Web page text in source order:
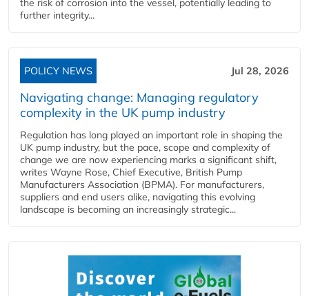
the risk of corrosion into the vessel, potentially leading to
further integrity...
POLICY NEWS Jul 28, 2026
Navigating change: Managing regulatory
complexity in the UK pump industry
Regulation has long played an important role in shaping the
UK pump industry, but the pace, scope and complexity of
change we are now experiencing marks a significant shift,
writes Wayne Rose, Chief Executive, British Pump
Manufacturers Association (BPMA). For manufacturers,
suppliers and end users alike, navigating this evolving
landscape is becoming an increasingly strategic...